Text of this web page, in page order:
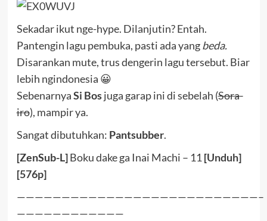
Sekadar ikut nge-hype. Dilanjutin? Entah.
Pantengin lagu pembuka, pasti ada yangbeda.
Disarankan mute, trus dengerin lagu tersebut. Biar
lebih ngindonesia 😀
SebenarnyaSi Bosjuga garap ini di sebelah (Sora-
iro), mampir ya.
Sangat dibutuhkan: Pantsubber.
[ZenSub-L]Boku dake ga Inai Machi – 11[Unduh]
[576p]
———————————————————————————–
————————————